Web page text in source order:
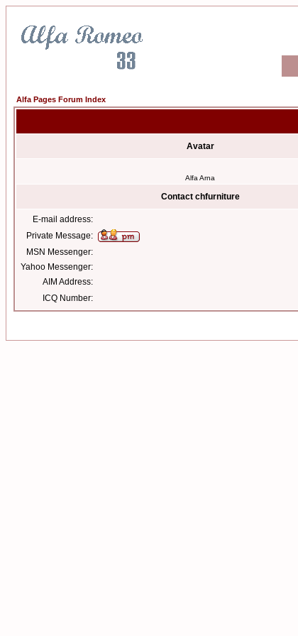
Alfa Pages Forum Index
Avatar
Alfa Arna
Contact chfurniture
E-mail address:
Private Message:
MSN Messenger:
Yahoo Messenger:
AIM Address:
ICQ Number: